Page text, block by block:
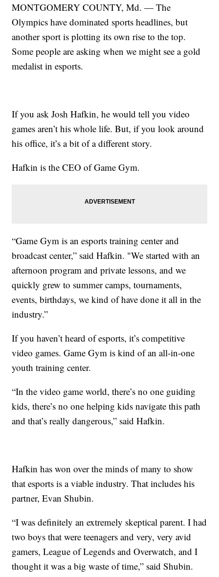
MONTGOMERY COUNTY, Md. — The
Olympics have dominated sports headlines, but
another sport is plotting its own rise to the top.
Some people are asking when we might see a gold
medalist in esports.
If you ask Josh Hafkin, he would tell you video
games aren’t his whole life. But, if you look around
his office, it’s a bit of a different story.
Hafkin is the CEO of Game Gym.
“Game Gym is an esports training center and
broadcast center,” said Hafkin. "We started with an
afternoon program and private lessons, and we
quickly grew to summer camps, tournaments,
events, birthdays, we kind of have done it all in the
industry.”
If you haven’t heard of esports, it’s competitive
video games. Game Gym is kind of an all-in-one
youth training center.
“In the video game world, there’s no one guiding
kids, there’s no one helping kids navigate this path
and that’s really dangerous,” said Hafkin.
Hafkin has won over the minds of many to show
that esports is a viable industry. That includes his
partner, Evan Shubin.
“I was definitely an extremely skeptical parent. I had
two boys that were teenagers and very, very avid
gamers, League of Legends and Overwatch, and I
thought it was a big waste of time,” said Shubin.